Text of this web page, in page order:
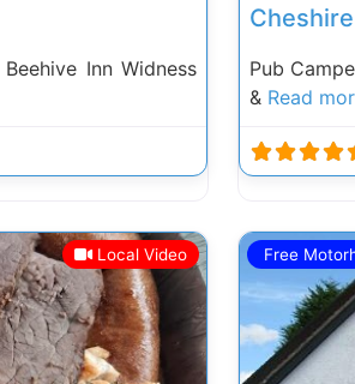
Inn Widness
Pub
& Read
Local Video Free